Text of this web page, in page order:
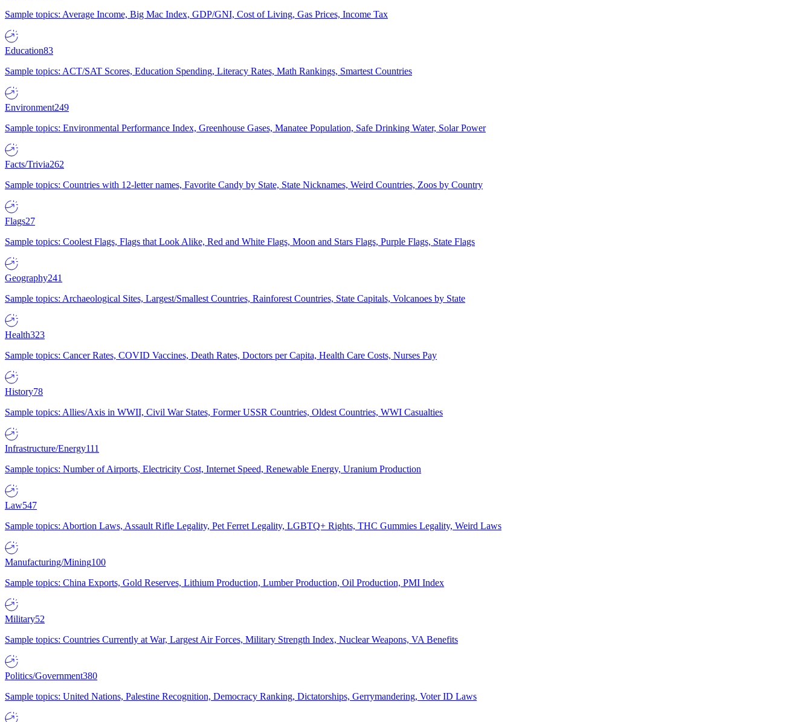
Sample topics: Average Income, Big Mac Index, GDP/GNI, Cost of Living, Gas Prices, Income Tax
Education83
Sample topics: ACT/SAT Scores, Education Spending, Literacy Rates, Math Rankings, Smartest Countries
Environment249
Sample topics: Environmental Performance Index, Greenhouse Gases, Manatee Population, Safe Drinking Water, Solar Power
Facts/Trivia262
Sample topics: Countries with 12-letter names, Favorite Candy by State, State Nicknames, Weird Countries, Zoos by Country
Flags27
Sample topics: Coolest Flags, Flags that Look Alike, Red and White Flags, Moon and Stars Flags, Purple Flags, State Flags
Geography241
Sample topics: Archaeological Sites, Largest/Smallest Countries, Rainforest Countries, State Capitals, Volcanoes by State
Health323
Sample topics: Cancer Rates, COVID Vaccines, Death Rates, Doctors per Capita, Health Care Costs, Nurses Pay
History78
Sample topics: Allies/Axis in WWII, Civil War States, Former USSR Countries, Oldest Countries, WWI Casualties
Infrastructure/Energy111
Sample topics: Number of Airports, Electricity Cost, Internet Speed, Renewable Energy, Uranium Production
Law547
Sample topics: Abortion Laws, Assault Rifle Legality, Pet Ferret Legality, LGBTQ+ Rights, THC Gummies Legality, Weird Laws
Manufacturing/Mining100
Sample topics: China Exports, Gold Reserves, Lithium Production, Lumber Production, Oil Production, PMI Index
Military52
Sample topics: Countries Currently at War, Largest Air Forces, Military Strength Index, Nuclear Weapons, VA Benefits
Politics/Government380
Sample topics: United Nations, Palestine Recognition, Democracy Ranking, Dictatorships, Gerrymandering, Voter ID Laws